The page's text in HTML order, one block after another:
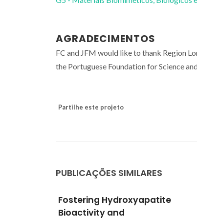
AGRADECIMENTOS
FC and JFM would like to thank Region
the Portuguese Foundation for Science
Partilhe este projeto
PUBLICAÇÕES SIMILARES
Morphological and
chemical characterisation